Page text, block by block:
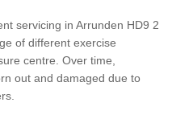
servicing in Arrunden HD9 2
of different exercise
centre. Over time,
out and damaged due to